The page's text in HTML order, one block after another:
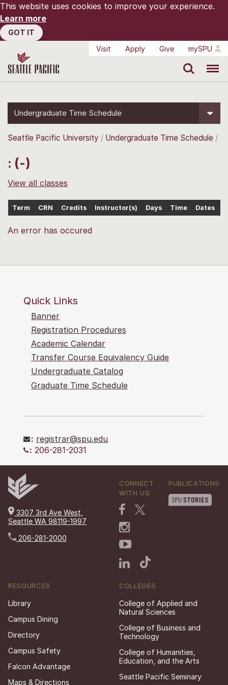
This website uses cookies to improve your experience.
Learn more
GOT IT
Visit
Apply Give mySPU
Undergraduate Time Schedule
Seattle Pacific University Undergraduate Time Schedule
: (-)
View all classes
Term CRN Credits Instructor(s) Days Time Dates
An error has occured
Quick Links
Banner
Registration Procedures
Academic Calendar
Transfer Course Equivalency Guide
Undergraduate Catalog
Graduate Time Schedule
: registrar@spu.edu
: 206-281-2031
3307 3rd Ave West,
Seattle WA 98119-1997
206-281-2000
CONNECT
WITH US
PUBLICATIONS
RESOURCES
Library
Campus Dining
Directory
Campus Safety
Falcon Advantage
Maps & Directions
COLLEGES
College of Applied and
Natural Sciences
College of Business and
Technology
College of Humanities,
Education, and the Arts
Seattle Pacific Seminary